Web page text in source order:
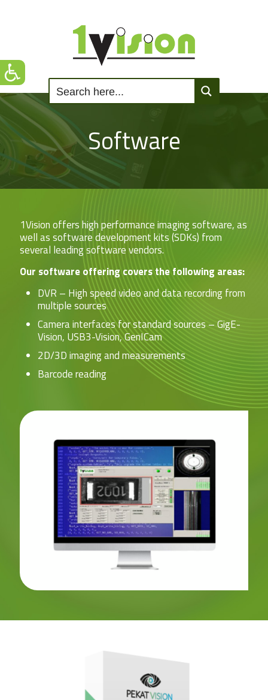
Software
1Vision offers high performance imaging software, as
well as software development kits (SDKs) from
several leading software vendors.
Our software offering covers the following areas:
DVR – High speed video and data recording from
multiple sources
Camera interfaces for standard sources – GigE-
Vision, USB3-Vision, GenICam
2D/3D imaging and measurements
Barcode reading